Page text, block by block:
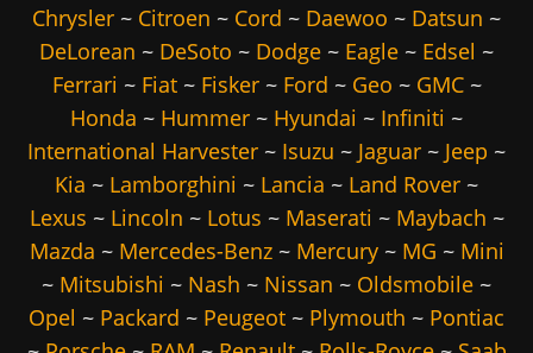
Chrysler ~ Citroen ~ Cord ~ Daewoo ~ Datsun ~
DeLorean ~ DeSoto ~ Dodge ~ Eagle ~ Edsel ~
Ferrari ~ Fiat~ Fisker~ Ford ~ Geo ~ GMC~
Honda ~ Hummer ~ Hyundai ~ Infiniti ~
International Harvester ~ Isuzu ~ Jaguar ~ Jeep ~
Kia ~ Lamborghini ~ Lancia ~ Land Rover ~
Lexus ~ Lincoln ~ Lotus ~ Maserati ~ Maybach ~
Mazda ~ Mercedes-Benz~ Mercury~ MG ~ Mini
~ Mitsubishi ~ Nash ~ Nissan ~ Oldsmobile ~
Opel ~ Packard ~ Peugeot ~ Plymouth ~ Pontiac